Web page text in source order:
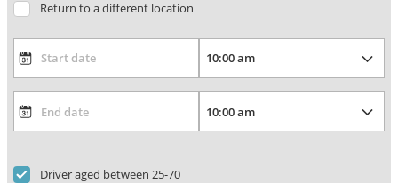
Return to a different location
Driver aged between 25-70